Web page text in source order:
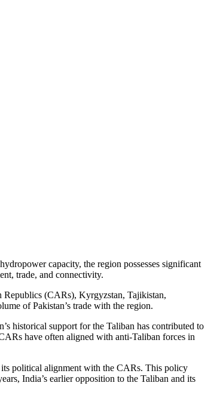
capacity, the region possesses significant
trade, and connectivity.
Republics (CARs), Kyrgyzstan, Tajikistan,
of Pakistan’s trade with the region.
historical support for the Taliban has contributed to
have often aligned with anti-Taliban forces in
its political alignment with the CARs. This policy
India’s earlier opposition to the Taliban and its